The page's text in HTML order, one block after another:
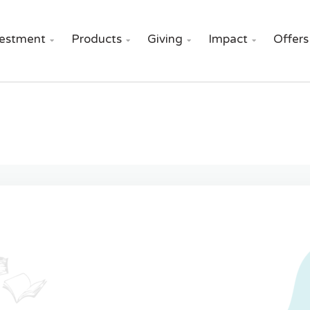
 Products  Giving  Impact  Offers